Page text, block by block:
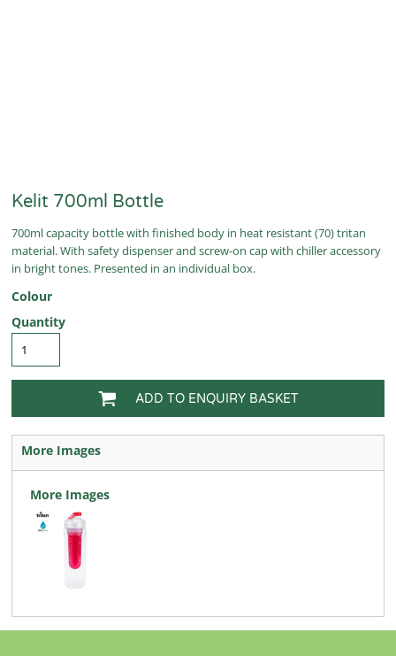
Kelit 700ml Bottle
700ml capacity bottle with finished body in heat resistant (70) tritan
material. With safety dispenser and screw-on cap with chiller accessory
in bright tones. Presented in an individual box.
Colour
Quantity
ADD TO ENQUIRY BASKET
More Images
More Images